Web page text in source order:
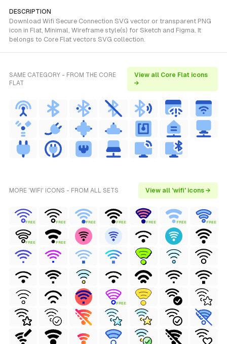
DESCRIPTION
Download Wifi Secure Connection SVG vector or transparent PNG
icon in Flat, Minimal, Wireframe style(s) for Sketch and Figma. It
belongs to Core Flat vectors SVG collection.
SAME CATEGORY - FROM THE CORE
FLAT
View all Core Flat icons
→
MORE 'WIFI' ICONS - FROM ALL SETS View all 'wifi' icons →
FREE FREE FREE FREE FREE FREE FREE
FREE FREE
FREE